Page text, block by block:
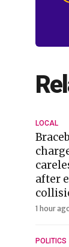
LOCAL
after
1 hour
POLITICS